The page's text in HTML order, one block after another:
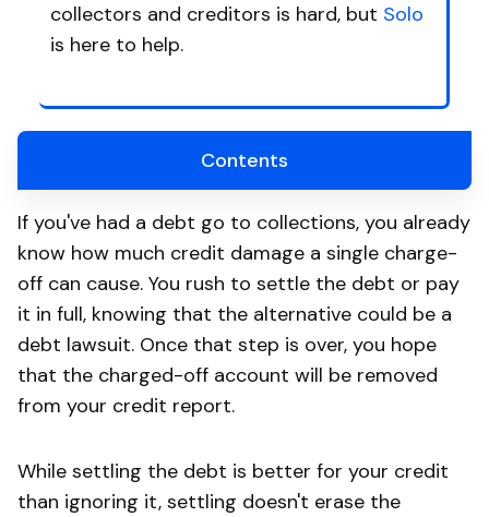
collectors and creditors is hard, but Solo
is here to help.
Contents
If you've had a debt go to collections, you already
know how much credit damage a single charge-
off can cause. You rush to settle the debt or pay
it in full, knowing that the alternative could be a
debt lawsuit. Once that step is over, you hope
that the charged-off account will be removed
from your credit report.
While settling the debt is better for your credit
than ignoring it, settling doesn't erase the